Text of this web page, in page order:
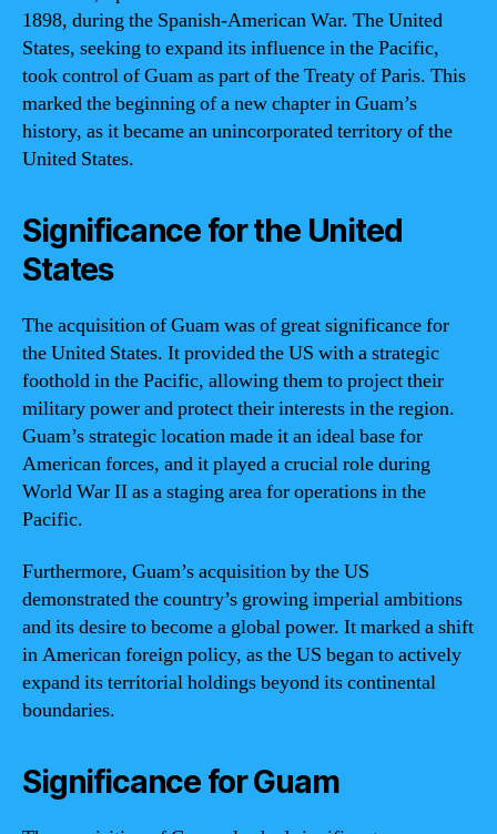
1898, during the Spanish-American War. The United
States, seeking to expand its influence in the Pacific,
took control of Guam as part of the Treaty of Paris. This
marked the beginning of a new chapter in Guam’s
history, as it became an unincorporated territory of the
United States.
Significance for the United
States
The acquisition of Guam was of great significance for
the United States. It provided the US with a strategic
foothold in the Pacific, allowing them to project their
military power and protect their interests in the region.
Guam’s strategic location made it an ideal base for
American forces, and it played a crucial role during
World War II as a staging area for operations in the
Pacific.
Furthermore, Guam’s acquisition by the US
demonstrated the country’s growing imperial ambitions
and its desire to become a global power. It marked a shift
in American foreign policy, as the US began to actively
expand its territorial holdings beyond its continental
boundaries.
Significance for Guam